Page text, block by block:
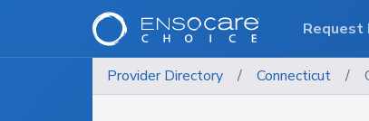
Provider Directory / Connecticut /
Request